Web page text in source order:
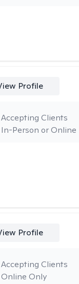
Profile
In-Person or Online
Accepting Clients
Profile
Online Only
Accepting Clients